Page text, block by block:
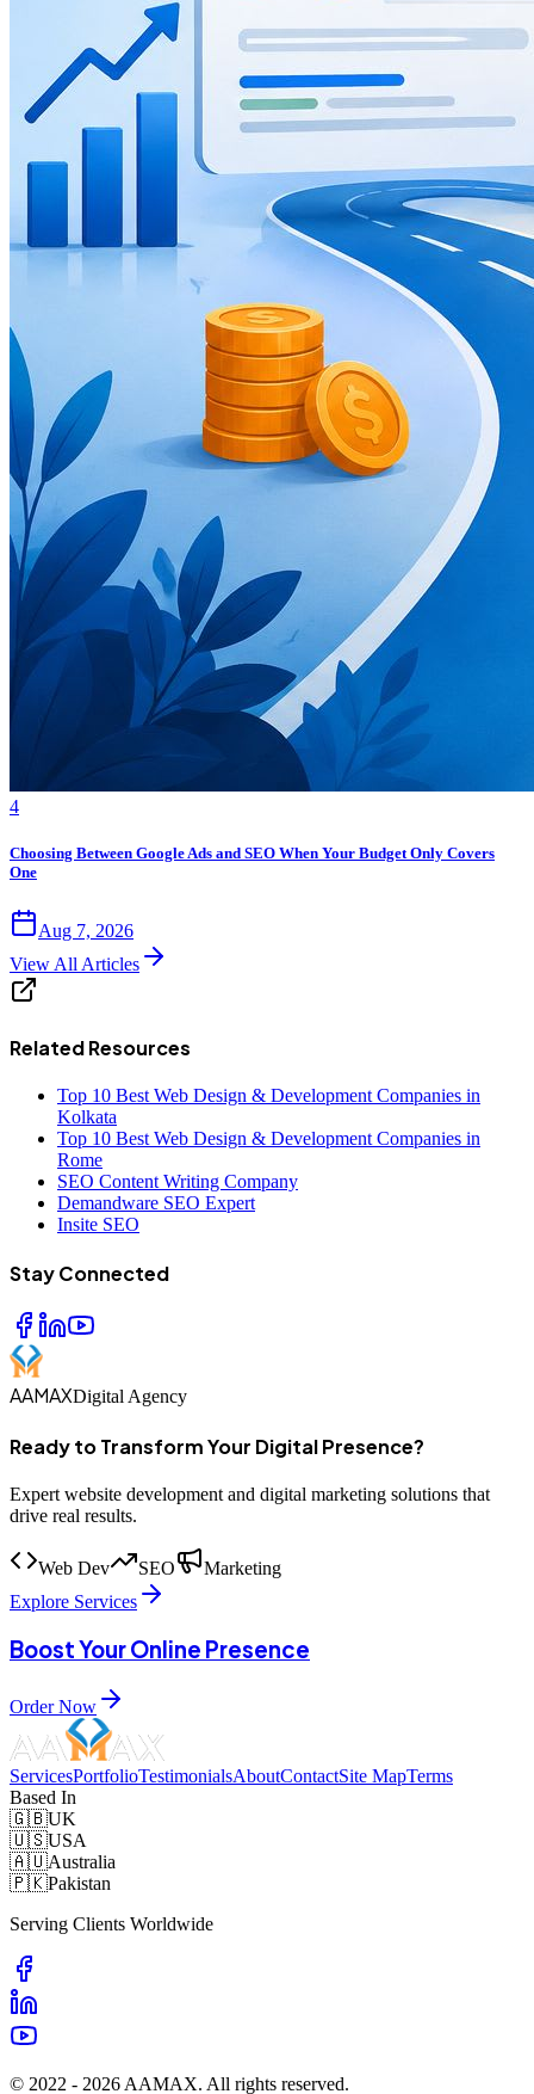
4
Choosing Between Google Ads and SEO When Your Budget Only Covers
One
Aug 7, 2026
View All Articles
Related Resources
Top 10 Best Web Design & Development Companies in
Kolkata
Top 10 Best Web Design & Development Companies in
Rome
SEO Content Writing Company
Demandware SEO Expert
Insite SEO
Stay Connected
AAMAXDigital Agency
Ready to Transform Your Digital Presence?
Expert website development and digital marketing solutions that
drive real results.
Web Dev SEO
Marketing
Explore Services
Boost Your Online Presence
Order Now
ServicesPortfolioTestimonialsAboutContactSite MapTerms
Based In
🇬🇧UK
🇺🇸USA
🇦🇺Australia
🇵🇰Pakistan
Serving Clients Worldwide
© 2022 - 2026 AAMAX. All rights reserved.